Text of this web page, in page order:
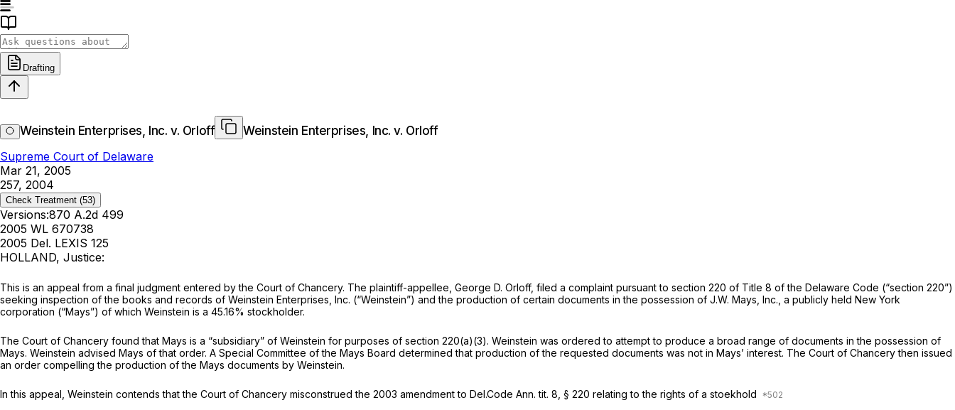
Drafting
Weinstein Enterprises, Inc. v. Orloff
Weinstein Enterprises, Inc. v. Orloff
Supreme Court of Delaware
Mar 21, 2005
257, 2004
Check Treatment (53)
Versions:870 A.2d 499
2005 WL 670738
2005 Del. LEXIS 125
HOLLAND, Justice:
This is an appeal from a final judgment entered by the Court of Chancery. The plaintiff-appellee, George D. Orloff, filed a complaint pursuant to section 220 of Title 8 of the Delaware Code (“section 220”)
seeking inspection of the books and records of Weinstein Enterprises, Inc. (“Weinstein”) and the production of certain documents in the possession of J.W. Mays, Inc., a publicly held New York
corporation (“Mays”) of which Weinstein is a 45.16% stockholder.
The Court of Chancery found that Mays is a “subsidiary” of Weinstein for purposes of section 220(a)(3). Weinstein was ordered to attempt to produce a broad range of documents in the possession of
Mays. Weinstein advised Mays of that order. A Special Committee of the Mays Board determined that production of the requested documents was not in Mays’ interest. The Court of Chancery then issued
an order compelling the production of the Mays documents by Weinstein.
In this appeal, Weinstein contends that the Court of Chancery misconstrued the 2003 amendment to Del.Code Ann. tit. 8, § 220 relating to the rights of a stoekhold